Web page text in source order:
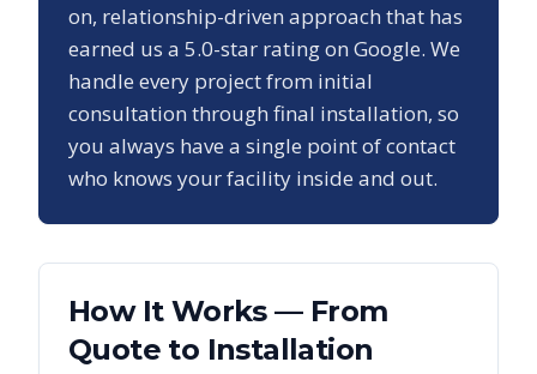
on, relationship-driven approach that has
earned us a 5.0-star rating on Google. We
handle every project from initial
consultation through final installation, so
you always have a single point of contact
who knows your facility inside and out.
How It Works — From
Quote to Installation